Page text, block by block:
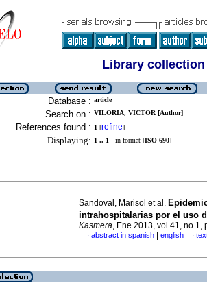
Library collection
Database : article
Search on : VILORIA, VICTOR [Author]
References found : 1 [refine]
Displaying: 1 .. 1 in format [ISO 690]
Sandoval, Marisol et al.
intrahospitalarias por el uso
Kasmera, Ene 2013, vol.41, no.1,
· abstract in spanish english ·